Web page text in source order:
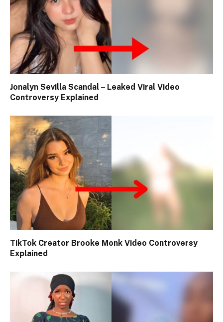
Jonalyn Sevilla Scandal – Leaked Viral Video
Controversy Explained
TikTok Creator Brooke Monk Video Controversy
Explained